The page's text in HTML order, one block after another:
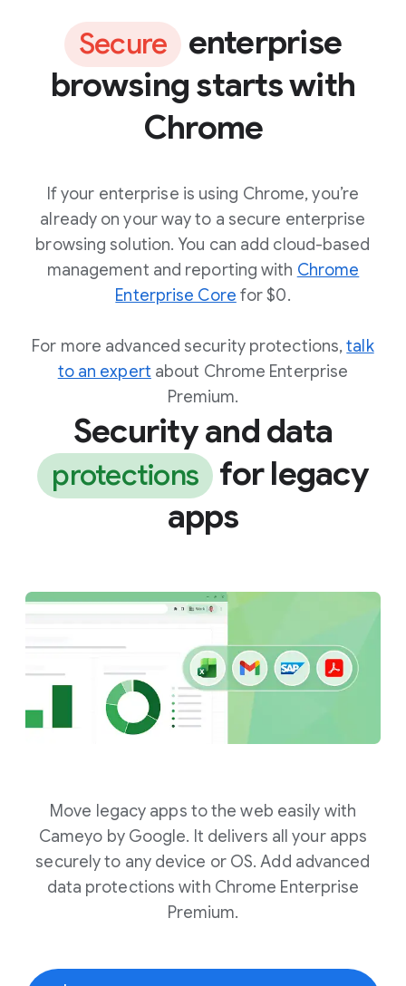
Secure
enterprise
browsing starts with
Chrome
If your enterprise is using Chrome, you’re
already on your way to a secure enterprise
browsing solution. You can add cloud-based
management and reporting with Chrome
Enterprise Core for $0.
For more advanced security protections,talk
to an expert about Chrome Enterprise
Premium.
Security and data
protections for legacy
apps
Move legacy apps to the web easily with
Cameyo by Google. It delivers all your apps
securely to any device or OS. Add advanced
data protections with Chrome Enterprise
Premium.